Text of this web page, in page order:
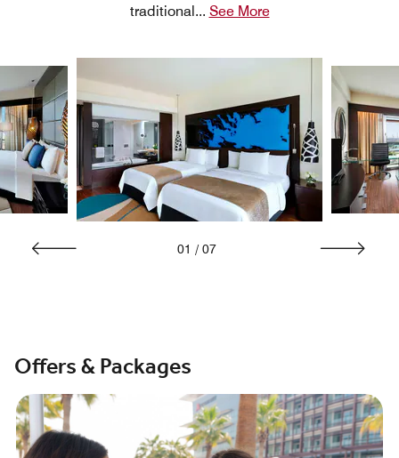
traditional ... See More
01 / 07
Offers & Packages